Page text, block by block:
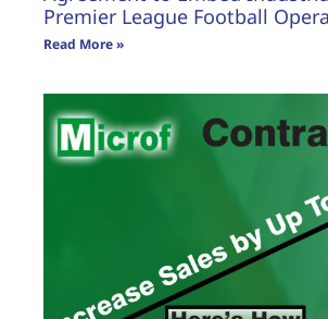
Premier League Football
Read More »